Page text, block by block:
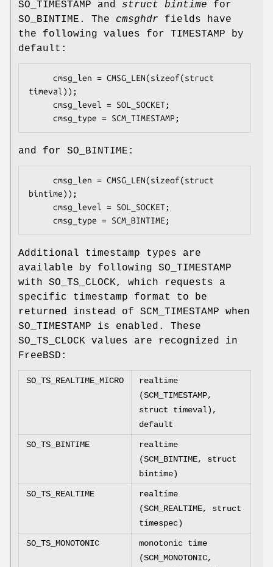
SO_TIMESTAMP and struct bintime for
SO_BINTIME . The cmsghdr fields have
the following values for TIMESTAMP by
default:
timeval));
     cmsg_type = SCM_TIMESTAMP;
and for SO_BINTIME :
bintime));
     cmsg_type = SCM_BINTIME;
Additional timestamp types are
available by following SO_TIMESTAMP
with SO_TS_CLOCK, which requests a
specific timestamp format to be
returned instead of SCM_TIMESTAMP when
SO_TIMESTAMP is enabled.
These
SO_TS_CLOCK values are recognized in
FreeBSD :
SO_TS_REALTIME_MICRO
realtime
(SCM_TIMESTAMP,
struct timeval),
default
SO_TS_BINTIME
realtime
(SCM_BINTIME, struct
bintime)
SO_TS_REALTIME
realtime
(SCM_REALTIME, struct
timespec)
SO_TS_MONOTONIC
monotonic time
(SCM_MONOTONIC,